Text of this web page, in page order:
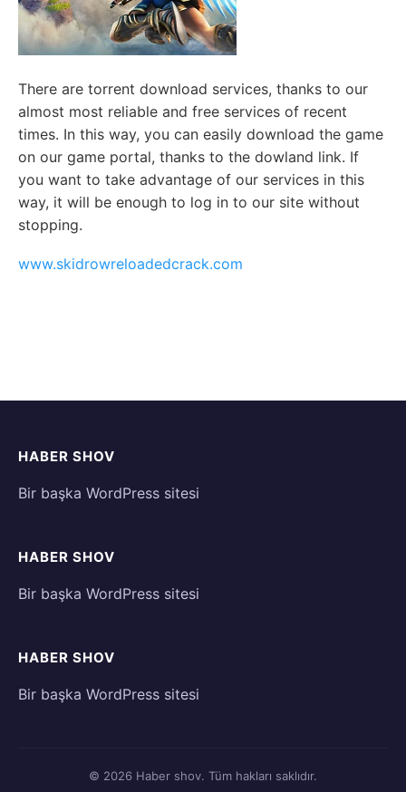
There are torrent download services, thanks to our
almost most reliable and free services of recent
times. In this way, you can easily download the game
on our game portal, thanks to the dowland link. If
you want to take advantage of our services in this
way, it will be enough to log in to our site without
stopping.
www.skidrowreloadedcrack.com
HABER SHOV
Bir başka WordPress sitesi
HABER SHOV
Bir başka WordPress sitesi
HABER SHOV
Bir başka WordPress sitesi
© 2026 Haber shov. Tüm hakları saklıdır.